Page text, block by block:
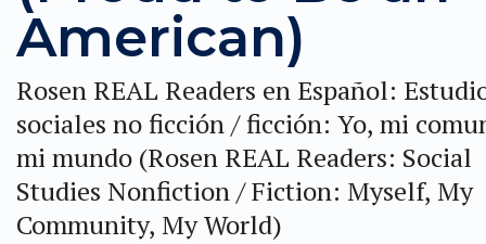
American)
Rosen REAL Readers en Español:
sociales no ficción / ficción: Yo, mi
mi mundo (Rosen REAL Readers: Social
Studies Nonfiction / Fiction: Myself, My
Community, My World)